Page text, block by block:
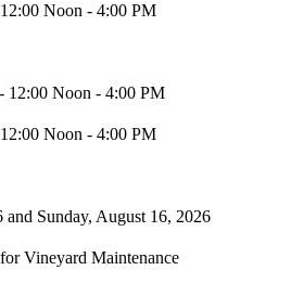
Noon - 4:00 PM
12:00 Noon - 4:00 PM
Noon - 4:00 PM
and Sunday, August 16, 2026
Vineyard Maintenance